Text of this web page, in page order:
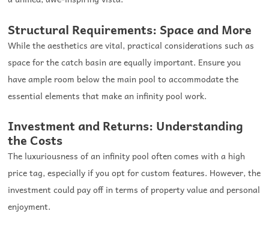
Structural Requirements: Space and More
While the aesthetics are vital, practical considerations such as
space for the catch basin are equally important. Ensure you
have ample room below the main pool to accommodate the
essential elements that make an infinity pool work.
Investment and Returns: Understanding
the Costs
The luxuriousness of an infinity pool often comes with a high
price tag, especially if you opt for custom features. However, the
investment could pay off in terms of property value and personal
enjoyment.